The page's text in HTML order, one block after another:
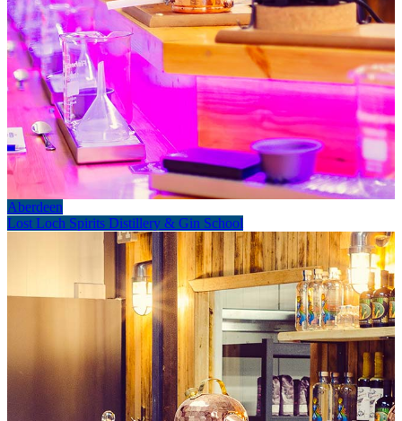
Aberdeen
Lost Loch Spirits Distillery & Gin School